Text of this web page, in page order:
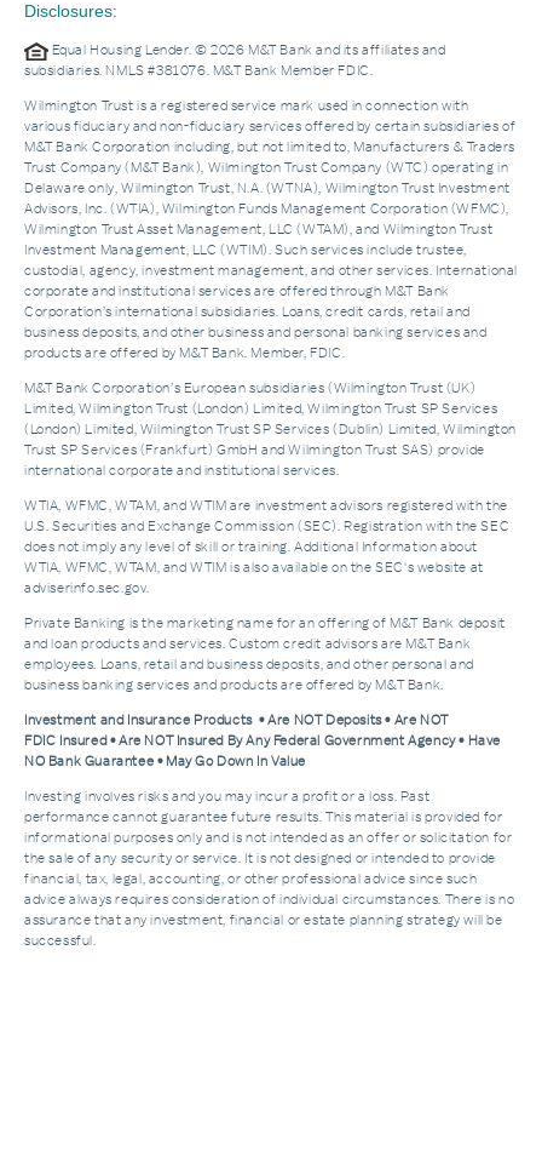
Disclosures:
Equal Housing Lender. © 2026 M&T Bank and its affiliates and
subsidiaries. NMLS #381076. M&T Bank Member FDIC.
Wilmington Trust is a registered service mark used in connection with
various fiduciary and non-fiduciary services offered by certain subsidiaries of
M&T Bank Corporation including, but not limited to, Manufacturers & Traders
Trust Company (M&T Bank), Wilmington Trust Company (WTC) operating in
Delaware only, Wilmington Trust, N.A. (WTNA), Wilmington Trust Investment
Advisors, Inc. (WTIA), Wilmington Funds Management Corporation (WFMC),
Wilmington Trust Asset Management, LLC (WTAM), and Wilmington Trust
Investment Management, LLC (WTIM). Such services include trustee,
custodial, agency, investment management, and other services. International
corporate and institutional services are offered through M&T Bank
Corporation’s international subsidiaries. Loans, credit cards, retail and
business deposits, and other business and personal banking services and
products are offered by M&T Bank. Member, FDIC.
M&T Bank Corporation’s European subsidiaries (Wilmington Trust (UK)
Limited, Wilmington Trust (London) Limited, Wilmington Trust SP Services
(London) Limited, Wilmington Trust SP Services (Dublin) Limited, Wilmington
Trust SP Services (Frankfurt) GmbH and Wilmington Trust SAS) provide
international corporate and institutional services.
WTIA, WFMC, WTAM, and WTIM are investment advisors registered with the
U.S. Securities and Exchange Commission (SEC). Registration with the SEC
does not imply any level of skill or training. Additional Information about
WTIA, WFMC, WTAM, and WTIM is also available on the SEC's website at
adviserinfo.sec.gov.
Private Banking is the marketing name for an offering of M&T Bank deposit
and loan products and services. Custom credit advisors are M&T Bank
employees. Loans, retail and business deposits, and other personal and
business banking services and products are offered by M&T Bank.
Investment and Insurance Products • Are NOT Deposits • Are NOT
FDIC Insured • Are NOT Insured By Any Federal Government Agency • Have
NO Bank Guarantee • May Go Down In Value
Investing involves risks and you may incur a profit or a loss. Past
performance cannot guarantee future results. This material is provided for
informational purposes only and is not intended as an offer or solicitation for
the sale of any security or service. It is not designed or intended to provide
financial, tax, legal, accounting, or other professional advice since such
advice always requires consideration of individual circumstances. There is no
assurance that any investment, financial or estate planning strategy will be
successful.